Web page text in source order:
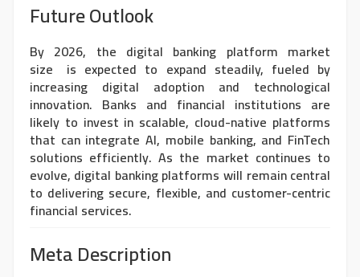
Future Outlook
By 2026, the digital banking platform market
size is expected to expand steadily, fueled by
increasing digital adoption and technological
innovation. Banks and financial institutions are
likely to invest in scalable, cloud-native platforms
that can integrate AI, mobile banking, and FinTech
solutions efficiently. As the market continues to
evolve, digital banking platforms will remain central
to delivering secure, flexible, and customer-centric
financial services.
Meta Description